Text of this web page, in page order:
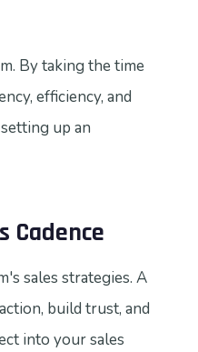
By taking the time
efficiency, and
up an
Cadence
sales strategies. A
build trust, and
into your sales